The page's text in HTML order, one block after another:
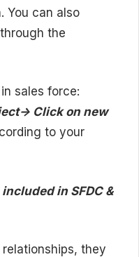
You can also
the
sales force:
> Click on new
to your
in SFDC &
they